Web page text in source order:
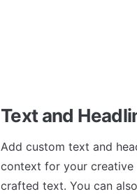
Text and
Add custom text and
context for your
crafted text. You can